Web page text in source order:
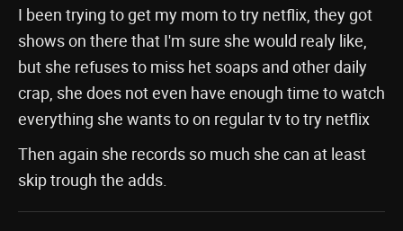
I been trying to get my mom to try netflix, they got
shows on there that I'm sure she would realy like,
but she refuses to miss het soaps and other daily
crap, she does not even have enough time to watch
everything she wants to on regular tv to try netflix
Then again she records so much she can at least
skip trough the adds.